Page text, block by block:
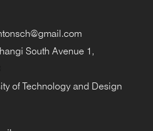
South Avenue 1,
of Technology and Design